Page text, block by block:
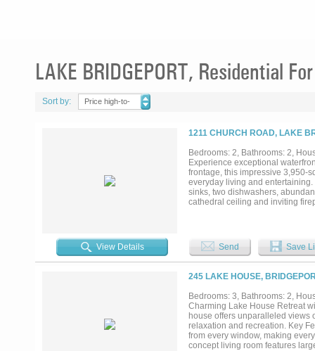
LAKE BRIDGEPORT, Residential
Sort by:
Price high-to-
1211 CHURCH ROAD, LAKE
Bedrooms: 2, Bathrooms: 2,
Experience exceptional
frontage, this impressive 3,950-
everyday living and
sinks, two dishwashers,
cathedral ceiling and inviting
exceptional amenities,
personal vision—ideal for a
boating, fishing and all that lake
weekend retreat, or a property
outstanding waterfront access
View Details Send Save
245 LAKE HOUSE,
Bedrooms: 3, Bathrooms: 2,
Charming Lake House Retreat
house offers unparalleled views
relaxation and recreation. Key
from every window, making
concept living room features